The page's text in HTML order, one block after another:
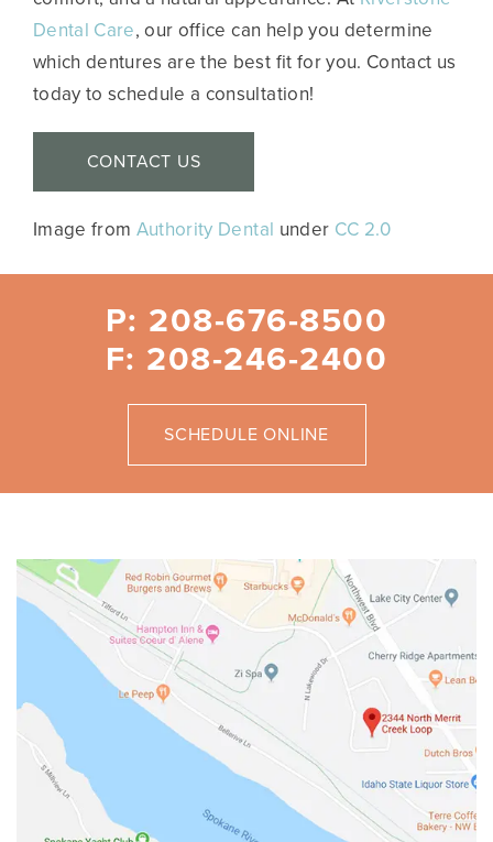
Dental Care, our office can help you determine
which dentures are the best fit for you. Contact us
today to schedule a consultation!
CONTACT US
Image from Authority Dental under CC 2.0
P: 208-676-8500
F: 208-246-2400
SCHEDULE ONLINE